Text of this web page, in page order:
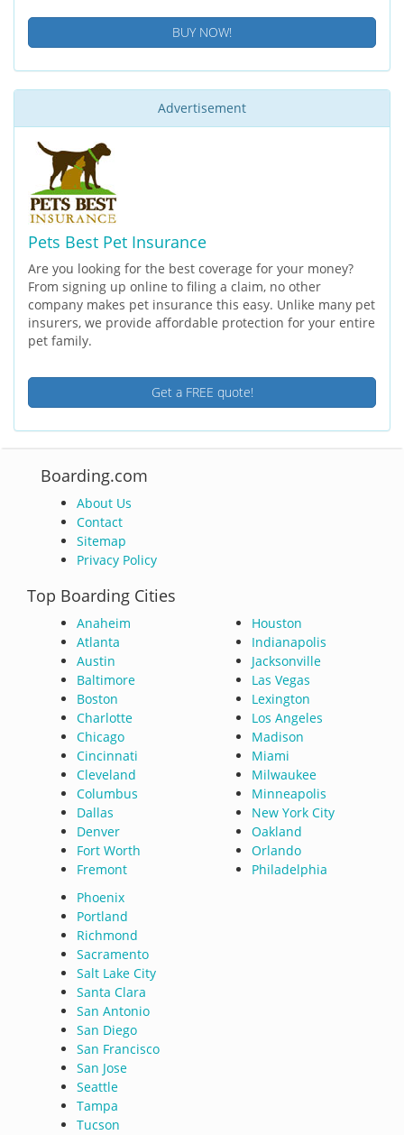
BUY NOW!
Advertisement
Pets Best Pet Insurance
Are you looking for the best coverage for your money?
From signing up online to filing a claim, no other
company makes pet insurance this easy. Unlike many pet
insurers, we provide affordable protection for your entire
pet family.
Get a FREE quote!
Boarding.com
About Us
Contact
Sitemap
Privacy Policy
Top Boarding Cities
Anaheim
Atlanta
Austin
Baltimore
Boston
Charlotte
Chicago
Cincinnati
Cleveland
Columbus
Dallas
Denver
Fort Worth
Fremont
Houston
Indianapolis
Jacksonville
Las Vegas
Lexington
Los Angeles
Madison
Miami
Milwaukee
Minneapolis
New York City
Oakland
Orlando
Philadelphia
Phoenix
Portland
Richmond
Sacramento
Salt Lake City
Santa Clara
San Antonio
San Diego
San Francisco
San Jose
Seattle
Tampa
Tucson